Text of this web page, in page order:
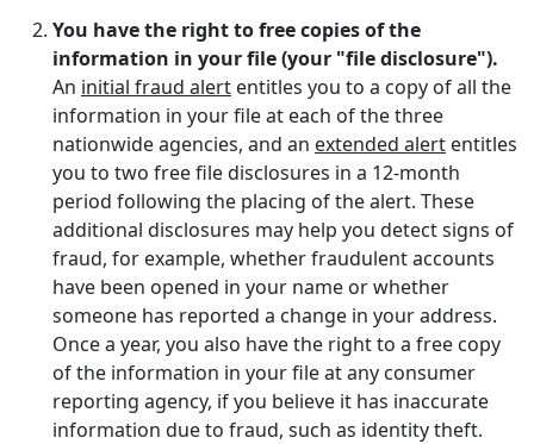
You have the right to free copies of the
information in your file (your "file disclosure").
An initial fraud alert entitles you to a copy of all the
information in your file at each of the three
nationwide agencies, and an extended alert entitles
you to two free file disclosures in a 12-month
period following the placing of the alert. These
additional disclosures may help you detect signs of
fraud, for example, whether fraudulent accounts
have been opened in your name or whether
someone has reported a change in your address.
Once a year, you also have the right to a free copy
of the information in your file at any consumer
reporting agency, if you believe it has inaccurate
information due to fraud, such as identity theft.